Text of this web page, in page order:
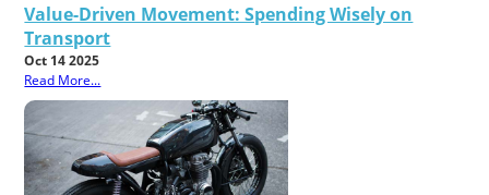
Value-Driven Movement: Spending Wisely on
Transport
Oct 14 2025
Read More...